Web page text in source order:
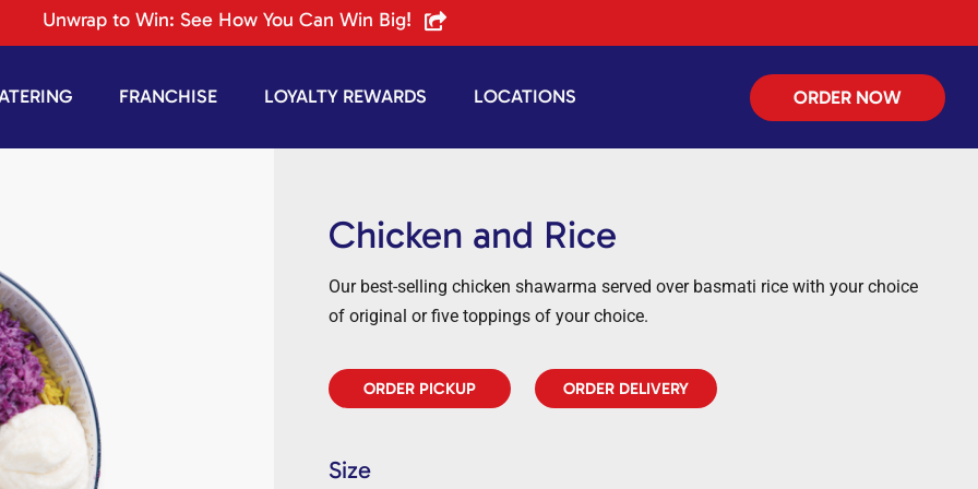
Unwrap to Win: See How You Can Win Big!
FRANCHISE LOYALTY REWARDS LOCATIONS ORDER NOW
Chicken and Rice
Our best-selling chicken shawarma served over basmati rice with your choice
of original or five toppings of your choice.
ORDER PICKUP ORDER DELIVERY
Size